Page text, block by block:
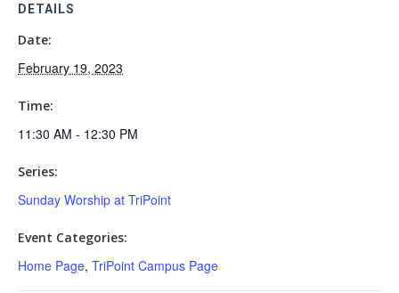
DETAILS
Date:
February 19, 2023
Time:
11:30 AM - 12:30 PM
Series:
Sunday Worship at TriPoint
Event Categories:
Home Page, TriPoint Campus Page